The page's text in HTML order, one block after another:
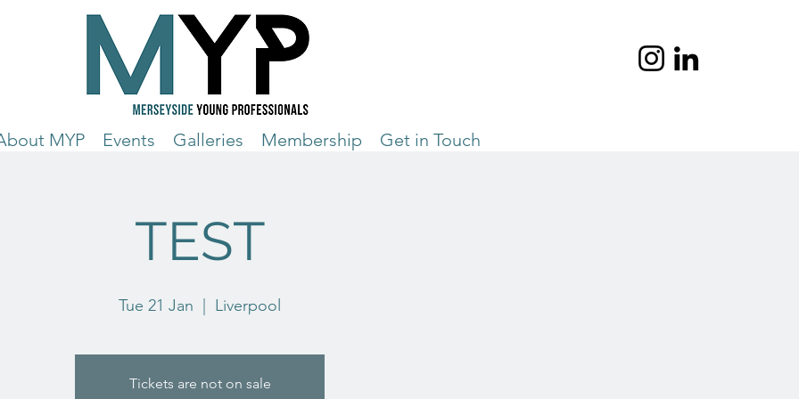
MYP Events Galleries Membership Get in Touch
TEST
Tue 21 Jan Liverpool
Tickets are not on sale